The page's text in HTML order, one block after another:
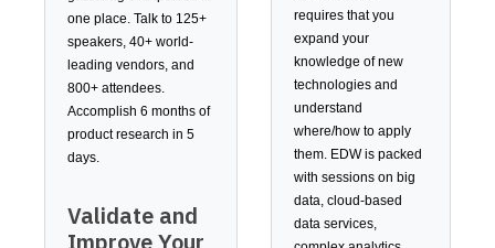
one place. Talk to 125+
speakers, 40+ world-
leading vendors, and
800+ attendees.
Accomplish 6 months of
product research in 5
days.
Validate and
requires that you
expand your
knowledge of new
technologies and
understand
where/how to apply
them. EDW is packed
with sessions on big
data, cloud-based
data services,